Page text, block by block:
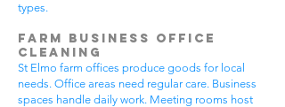
types.
Farm Business Office
Cleaning
St Elmo farm offices produce goods for local
needs. Office areas need regular care. Business
spaces handle daily work. Meeting rooms host